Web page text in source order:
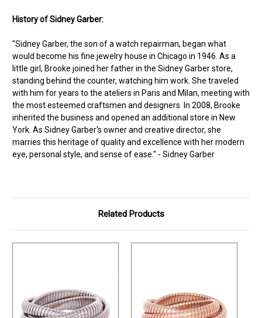
History of Sidney Garber:
"Sidney Garber, the son of a watch repairman, began what
would become his fine jewelry house in Chicago in 1946. As a
little girl, Brooke joined her father in the Sidney Garber store,
standing behind the counter, watching him work. She traveled
with him for years to the ateliers in Paris and Milan, meeting with
the most esteemed craftsmen and designers. In 2008, Brooke
inherited the business and opened an additional store in New
York. As Sidney Garber's owner and creative director, she
marries this heritage of quality and excellence with her modern
eye, personal style, and sense of ease." - Sidney Garber
Related Products